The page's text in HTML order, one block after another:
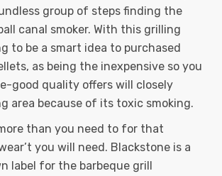
group of steps finding the
canal smoker. With this grilling
to be a smart idea to purchased
as being the inexpensive so you
good quality offers will closely
area because of its toxic smoking.
than you need to for that
you will need. Blackstone is a
label for the barbeque grill